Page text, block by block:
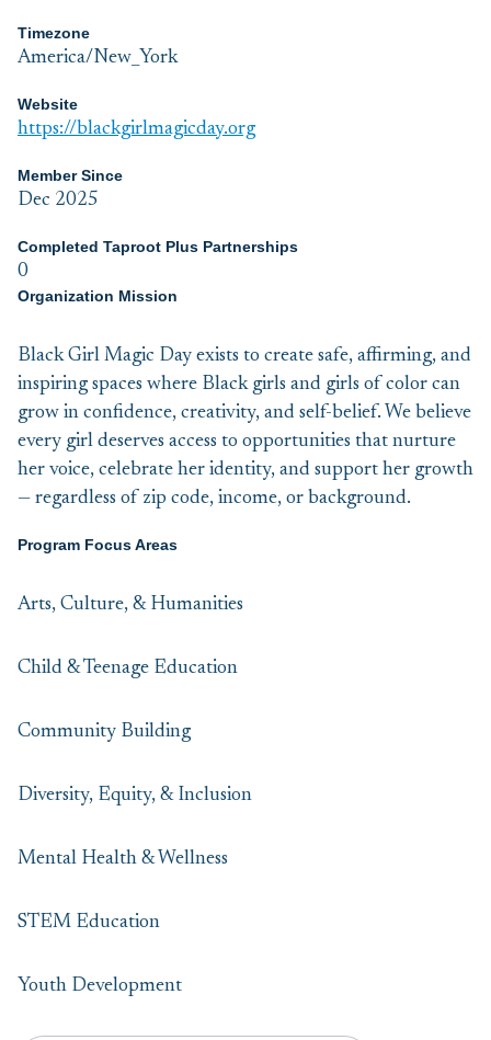
Timezone
America/New_York
Website
https://blackgirlmagicday.org
Member Since
Dec 2025
Completed Taproot Plus Partnerships
0
Organization Mission
Black Girl Magic Day exists to create safe, affirming, and
inspiring spaces where Black girls and girls of color can
grow in confidence, creativity, and self-belief. We believe
every girl deserves access to opportunities that nurture
her voice, celebrate her identity, and support her growth
— regardless of zip code, income, or background.
Program Focus Areas
Arts, Culture, & Humanities
Child & Teenage Education
Community Building
Diversity, Equity, & Inclusion
Mental Health & Wellness
STEM Education
Youth Development